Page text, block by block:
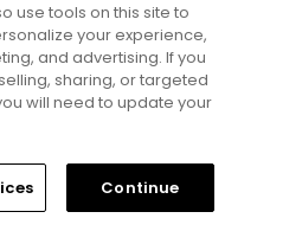
Value
Good
Library
use tools on this site to
your experience,
and advertising. If you
sharing, or targeted
will need to update your
Continue